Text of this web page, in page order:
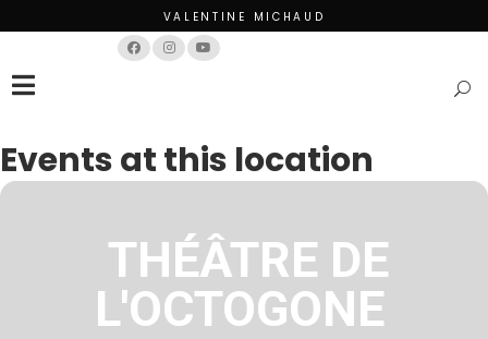
VALENTINE MICHAUD
Events at this location
THÉÂTRE DE
L'OCTOGONE